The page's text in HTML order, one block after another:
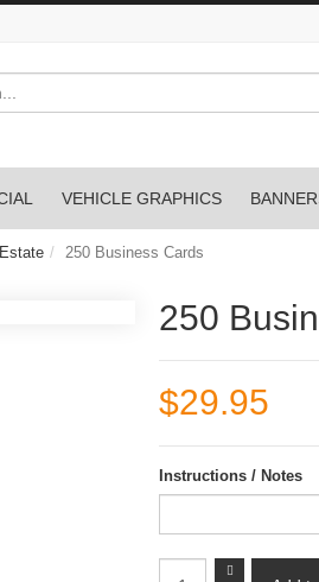
VEHICLE GRAPHICS
250 Business Cards
250
$29.95
Instructions / Notes